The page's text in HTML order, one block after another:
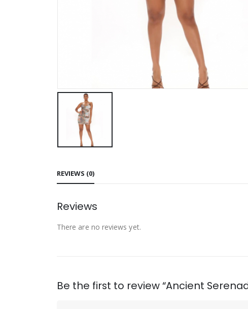
REVIEWS (0)
Reviews
There are no reviews yet.
Be the first to review “Ancient